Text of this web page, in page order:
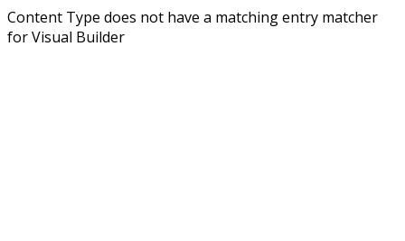
Content Type does not have a matching entry matcher
for Visual Builder